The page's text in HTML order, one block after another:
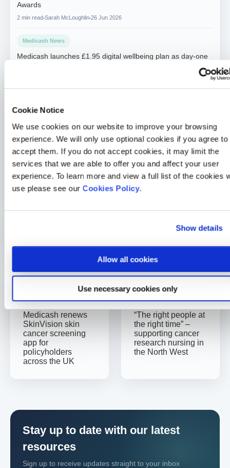
Cookie Notice
We use cookies on our website to improve your browsing
experience. We will only use optional cookies if you agree to
accept them. If you do not accept cookies, it may limit the
services that we are able to offer you and affect your user
experience. To learn more and view a full list of the cookies
use please see our Cookies Policy.
Show details
Allow all cookies
Use necessary cookies only
Awards
2 min read Sarah McLoughlin 26 Jun 2026
Medicash News
Medicash launches £1.95 digital wellbeing plan as day-one
accelerates growth towards one million customers
3 min read Sarah McLoughlin 16 Apr 2026
Charity
Medicash continues to help save lives in Liverpool
2 min read Sarah McLoughlin 8 Jan 2026
Caitlin Jauncey
Previous
Medicash renews
SkinVision skin
cancer screening
app for
policyholders
across the UK
Next
“The right people at
the right time” –
supporting cancer
research nursing in
the North West
Stay up to date with our latest
resources
Sign up to receive updates straight to your inbox